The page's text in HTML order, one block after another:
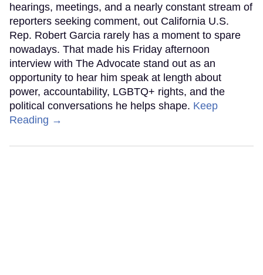
hearings, meetings, and a nearly constant stream of
reporters seeking comment, out California U.S.
Rep. Robert Garcia rarely has a moment to spare
nowadays. That made his Friday afternoon
interview with The Advocate stand out as an
opportunity to hear him speak at length about
power, accountability, LGBTQ+ rights, and the
political conversations he helps shape. Keep
Reading →